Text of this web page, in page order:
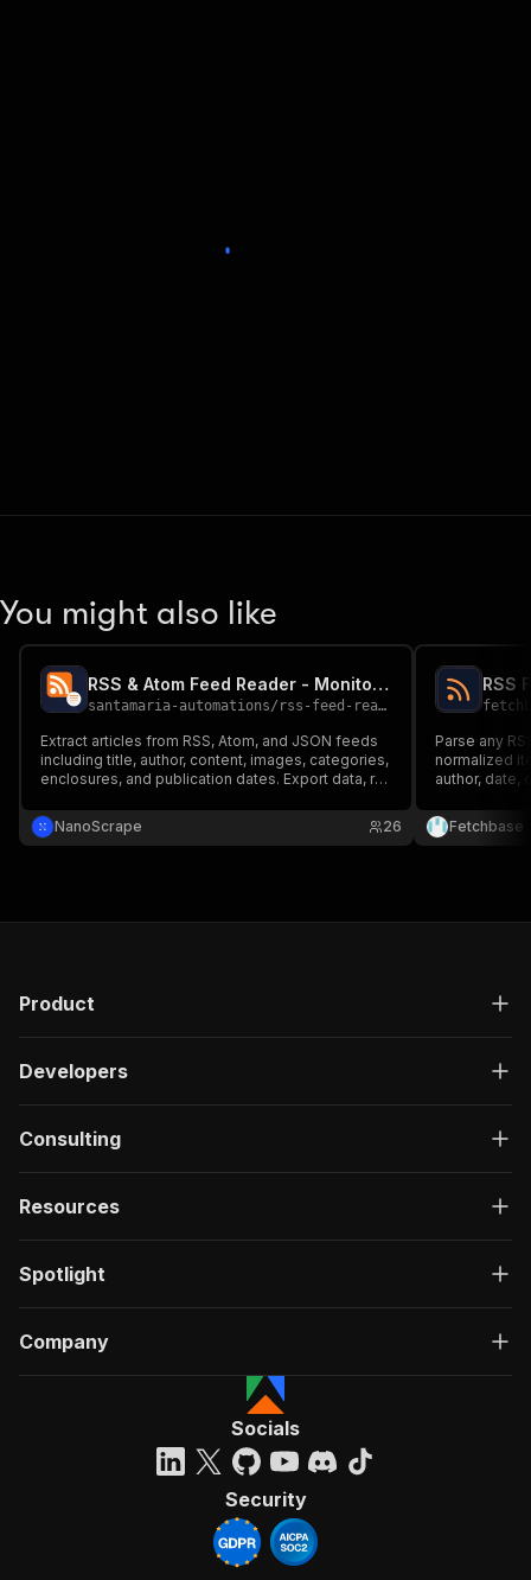
You might also like
RSS & Atom Feed Reader - Monitor Any Feed at Scale
santamaria-automations/ rss-feed-reader
Extract articles from RSS, Atom, and JSON feeds
including title, author, content, images, categories,
enclosures, and publication dates. Export data, run
with other tools.
NanoScrape 26
Parse any
normalized
author, date,
format.
Charged per
Fetchbase
Product
Developers
Consulting
Resources
Spotlight
Company
Socials
Security